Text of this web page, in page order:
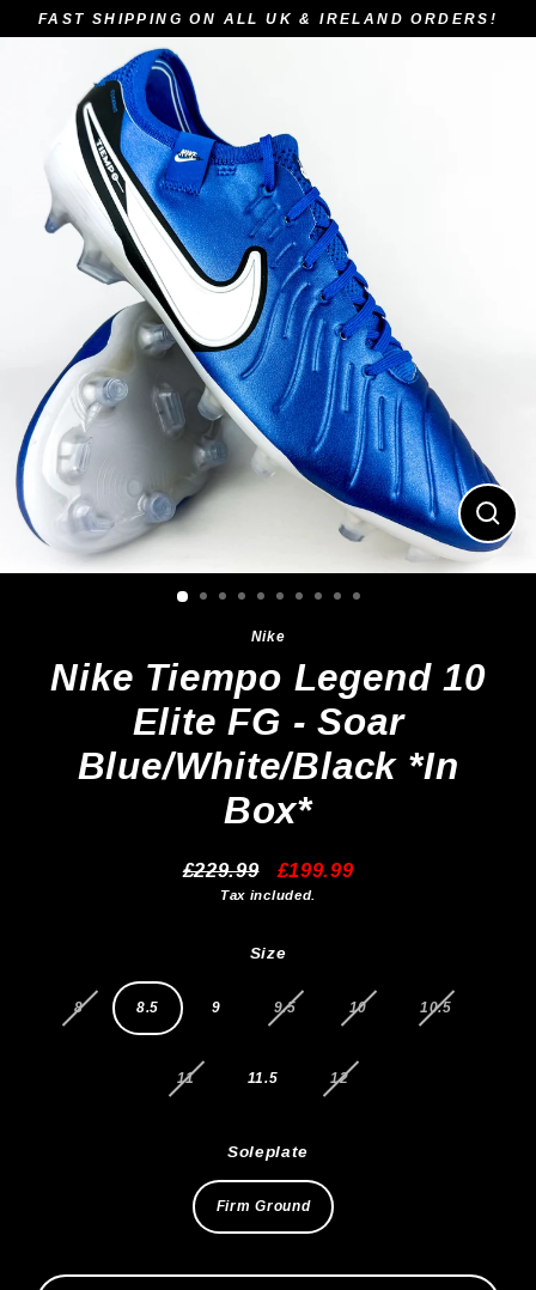
to
FAST SHIPPING ON ALL UK & IRELAND ORDERS!
Close
Nike
Nike Tiempo Legend 10
Elite FG - Soar
Blue/White/Black *In
Box*
Regular
price
£229.99 Sale
price
£199.99
Tax included.
Size
8 8.5 9 9.5 10 10.5
11 11.5 12
Soleplate
Firm Ground